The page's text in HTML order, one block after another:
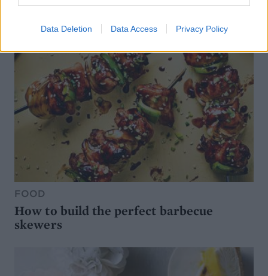
Data Deletion Data Access Privacy Policy
FOOD
How to build the perfect barbecue
skewers